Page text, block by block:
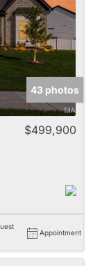
43 photos
$499,900
Appointment